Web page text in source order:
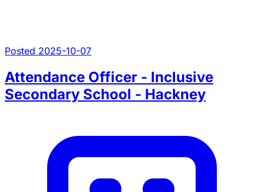
Posted 2025-10-07
Attendance Officer - Inclusive
Secondary School - Hackney